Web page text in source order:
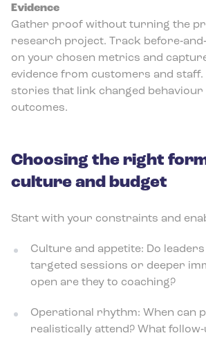
Evidence
Gather proof without turning the
research project. Track
on your chosen metrics and
evidence from customers and
stories that link changed behaviour
outcomes.
Choosing the right
culture and budget
Start with your constraints and
Culture and appetite: Do
targeted sessions or deeper
open are they to coaching?
Operational rhythm: When can
realistically attend? What